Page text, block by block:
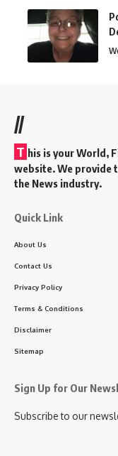
//
T his is your World,
website. We provide
the News industry.
Quick Link
About Us
Contact Us
Privacy Policy
Terms & Conditions
Disclaimer
Sitemap
Sign Up for Our
Subscribe to our